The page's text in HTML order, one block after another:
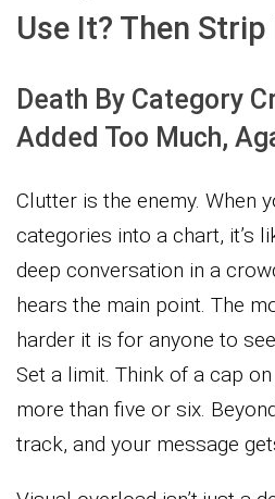
Use It? Then
Death By Category
Added Too Much,
Clutter is the enemy. When
categories into a chart, it’s
deep conversation in a
hears the main point. The
harder it is for anyone to
Set a limit. Think of a cap
more than five or six.
track, and your message